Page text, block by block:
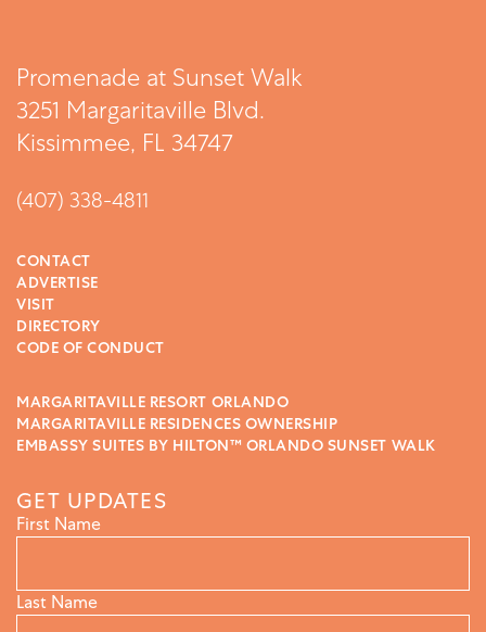
Promenade at Sunset Walk
3251 Margaritaville Blvd.
Kissimmee, FL 34747
(407) 338-4811
CONTACT
ADVERTISE
VISIT
DIRECTORY
CODE OF CONDUCT
MARGARITAVILLE RESORT ORLANDO
MARGARITAVILLE RESIDENCES OWNERSHIP
EMBASSY SUITES BY HILTON™ ORLANDO SUNSET WALK
GET UPDATES
First Name
Last Name